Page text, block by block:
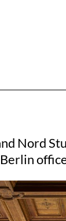
Nord